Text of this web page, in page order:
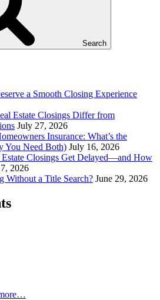
Search
a Smooth Closing Experience
Estate Closings Differ from
July 27, 2026
Insurance: What’s the
You Need Both) July 16, 2026
Estate Closings Get Delayed—and How
2026
Without a Title Search? June 29, 2026